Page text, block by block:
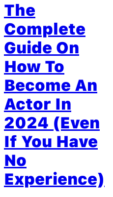
The
Complete
Guide On
How To
Become An
Actor In
2024 (Even
If You Have
No
Experience)